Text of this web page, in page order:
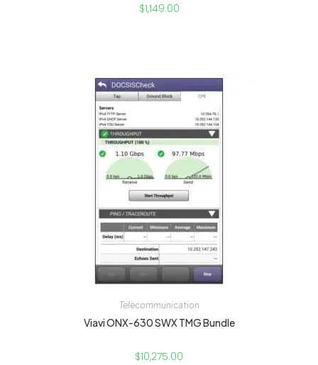
$1,149.00
Telecommunication
Viavi ONX-630 SWX TMG Bundle
$10,275.00